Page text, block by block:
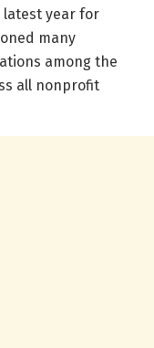
latest year for
many
among the
all nonprofit